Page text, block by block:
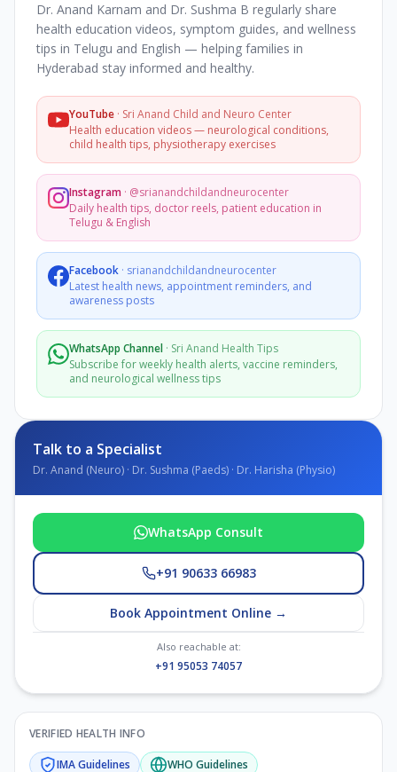
Dr. Anand Karnam and Dr. Sushma B regularly share
health education videos, symptom guides, and wellness
tips in Telugu and English — helping families in
Hyderabad stay informed and healthy.
YouTube · Sri Anand Child and Neuro Center
Health education videos — neurological conditions,
child health tips, physiotherapy exercises
Instagram · @srianandchildandneurocenter
Daily health tips, doctor reels, patient education in
Telugu & English
Facebook · srianandchildandneurocenter
Latest health news, appointment reminders, and
awareness posts
WhatsApp Channel · Sri Anand Health Tips
Subscribe for weekly health alerts, vaccine reminders,
and neurological wellness tips
Talk to a Specialist
Dr. Anand (Neuro) · Dr. Sushma (Paeds) · Dr. Harisha (Physio)
WhatsApp Consult
+91 90633 66983
Book Appointment Online →
Also reachable at:
+91 95053 74057
VERIFIED HEALTH INFO
IMAGuidelines WHO Guidelines